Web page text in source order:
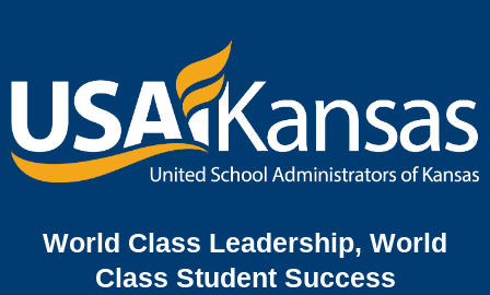
World Class Leadership, World
Class Student Success